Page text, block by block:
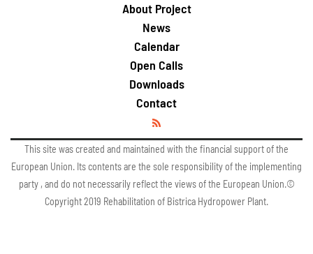
About Project
News
Calendar
Open Calls
Downloads
Contact
This site was created and maintained with the financial support of the
European Union. Its contents are the sole responsibility of the implementing
party , and do not necessarily reflect the views of the European Union.©
Copyright 2019 Rehabilitation of Bistrica Hydropower Plant.